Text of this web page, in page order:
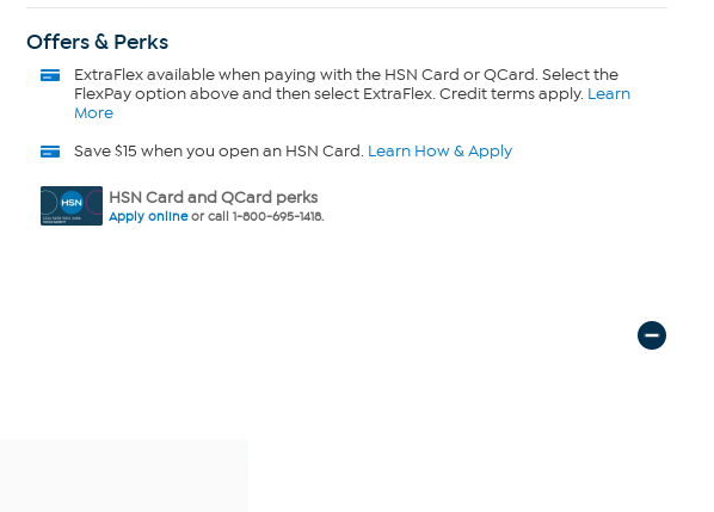
Offers & Perks
ExtraFlexavailable when paying with the HSN Card or QCard. Select the
FlexPay option above and then select ExtraFlex. Credit terms apply. Learn
More
Save $15 when you open an HSN Card. Learn How & Apply
HSN Card and QCard perks
Apply onlineor call 1-800-695-1418.